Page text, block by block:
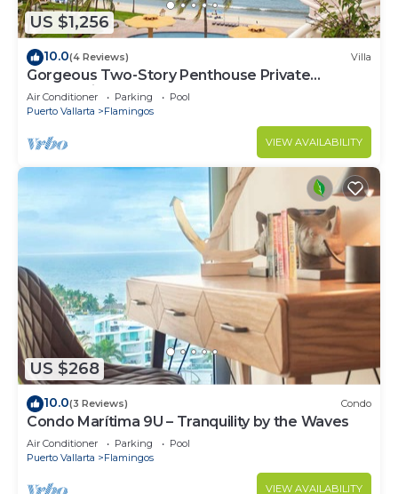
US $1,256
10.0(4 Reviews) Villa
Gorgeous Two-Story Penthouse Private
Community on the Beach!
Air Conditioner Parking
Pool
Puerto Vallarta
Flamingos
VIEW AVAILABILITY
US $268
10.0(3 Reviews) Condo
Condo Marítima 9U – Tranquility by the Waves
Air Conditioner Parking
Pool
Puerto Vallarta
Flamingos
VIEW AVAILABILITY